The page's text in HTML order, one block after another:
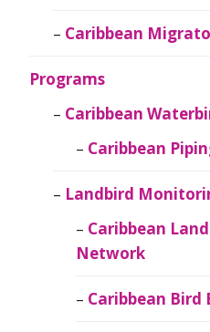
Caribbean
Programs
Caribbean
Caribbean
Landbird
Caribbean
Network
Caribbean